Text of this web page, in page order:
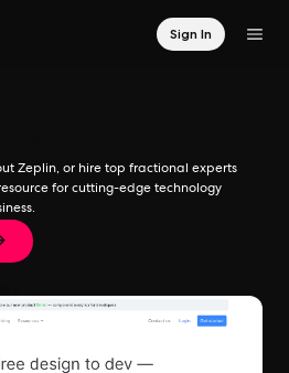
Sign In
Zeplin, or hire top fractional experts
for cutting-edge technology